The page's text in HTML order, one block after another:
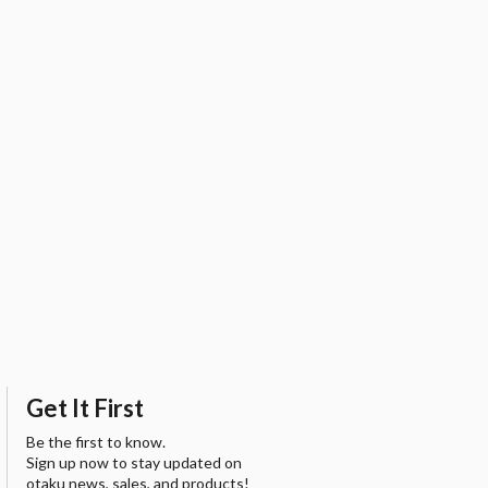
Get It First
Be the first to know.
Sign up now to stay updated on
otaku news, sales, and products!